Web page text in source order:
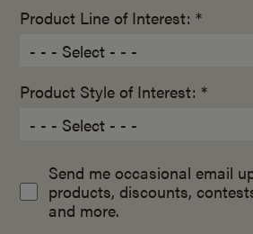
Product Line of Interest: *
Product Style of Interest: *
Send me occasional email
products, discounts,
and more.